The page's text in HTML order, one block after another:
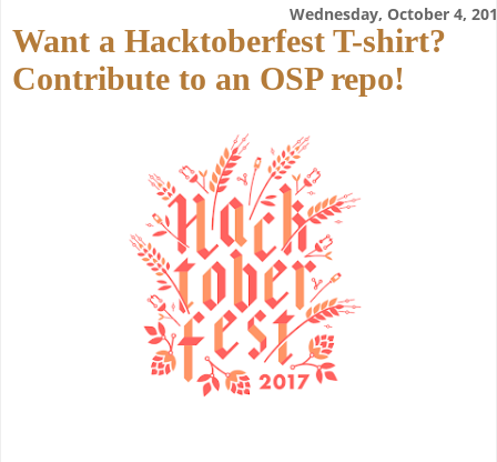
Wednesday, October 4,
Want a Hacktoberfest T-shirt?
Contribute to an OSP repo!